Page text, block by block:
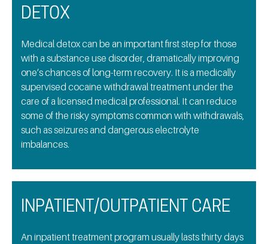
DETOX
Medical detox can be an important first step for those
with a substance use disorder, dramatically improving
one’s chances of long-term recovery. It is a medically
supervised cocaine withdrawal treatment under the
care of a licensed medical professional. It can reduce
some of the risky symptoms common with withdrawals,
such as seizures and dangerous electrolyte
imbalances.
INPATIENT/OUTPATIENT CARE
An inpatient treatment program usually lasts thirty days